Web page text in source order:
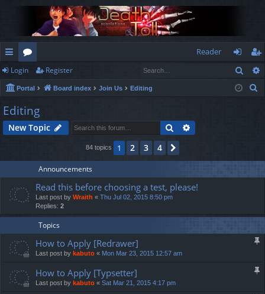
ui
ck
lin
ks
or
u
m
s
Reader
og
in
eg
ist
Login Register
Portal Board index Join Us Editing
Editing
New Topic Search
84 topics 1 2 3 4
Announcements
Read this before choosing a test, please!
Last post by Wraith « Thu Jul 02, 2015 8:50 pm
Replies: 2
Topics
How to Apply [Redrawer]
Last post by kabuto « Mon Mar 23, 2015 12:57 am
How to Apply [Typsetter]
Last post by kabuto « Sat Mar 21, 2015 4:17 pm